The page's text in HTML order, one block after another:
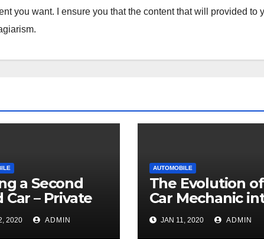
you want. I ensure you that the content that will provided to
a Second
Car – Private
vs. Dealership
2020 ADMIN
AUTOMOBILE
The Evolution of
Car Mechanic
Professional
Technicians
JAN 11, 2020 ADMIN